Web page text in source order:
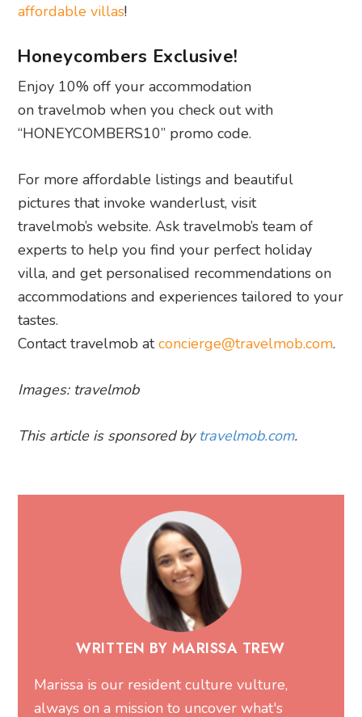
affordable villas!
Honeycombers Exclusive!
Enjoy 10% off your accommodation
on travelmob when you check out with
“HONEYCOMBERS10” promo code.
For more affordable listings and beautiful
pictures that invoke wanderlust, visit
travelmob’s website. Ask travelmob’s team of
experts to help you find your perfect holiday
villa, and get personalised recommendations on
accommodations and experiences tailored to your
tastes.
Contact travelmob atconcierge@travelmob.com.
Images: travelmob
This article is sponsored by travelmob.com.
WRITTEN BY MARISSA TREW
Marissa is our resident culture vulture,
always on a mission to uncover what's